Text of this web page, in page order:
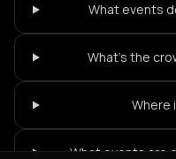
What events
What's the
Where
What events are